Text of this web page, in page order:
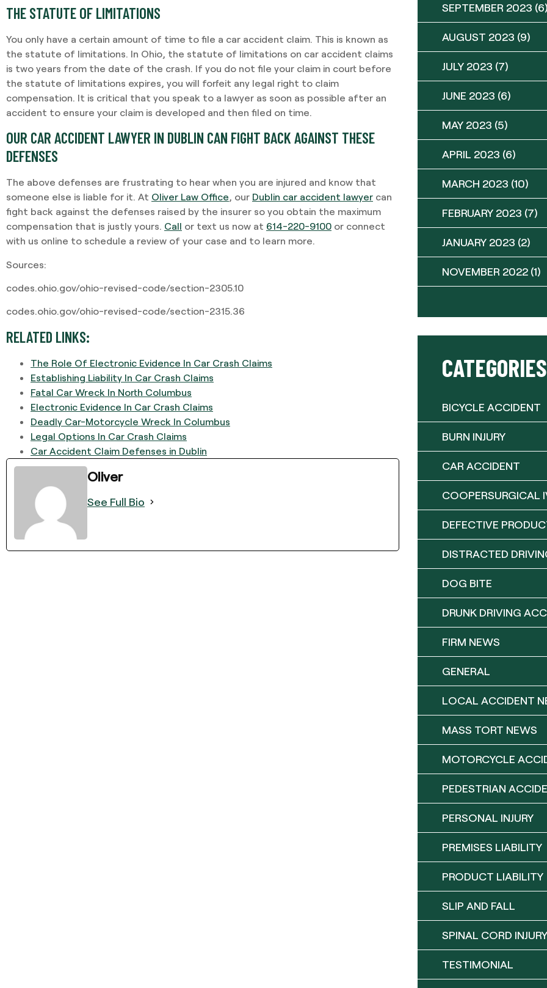
THE STATUTE OF LIMITATIONS
You only have a certain amount of time to file a car accident claim. This is known as
the statute of limitations. In Ohio, the statute of limitations on car accident claims
is two years from the date of the crash. If you do not file your claim in court before
the statute of limitations expires, you will forfeit any legal right to claim
compensation. It is critical that you speak to a lawyer as soon as possible after an
accident to ensure your claim is developed and then filed on time.
OUR CAR ACCIDENT LAWYER IN DUBLIN CAN FIGHT BACK AGAINST THESE
DEFENSES
The above defenses are frustrating to hear when you are injured and know that
someone else is liable for it. At Oliver Law Office, our Dublin car accident lawyer can
fight back against the defenses raised by the insurer so you obtain the maximum
compensation that is justly yours. Call or text us now at 614-220-9100 or connect
with us online to schedule a review of your case and to learn more.
Sources:
codes.ohio.gov/ohio-revised-code/section-2305.10
codes.ohio.gov/ohio-revised-code/section-2315.36
RELATED LINKS:
The Role Of Electronic Evidence In Car Crash Claims
Establishing Liability In Car Crash Claims
Fatal Car Wreck In North Columbus
Electronic Evidence In Car Crash Claims
Deadly Car-Motorcycle Wreck In Columbus
Legal Options In Car Crash Claims
Car Accident Claim Defenses in Dublin
Oliver
See Full Bio
SEPTEMBER 2023
AUGUST 2023 (9)
JULY 2023 (7)
JUNE 2023 (6)
MAY 2023 (5)
APRIL 2023 (6)
MARCH 2023 (10)
FEBRUARY 2023 (7)
JANUARY 2023 (2)
NOVEMBER 2022 (1)
CATEGORIES
BICYCLE ACCIDENT
BURN INJURY
CAR ACCIDENT
COOPERSURGICAL
DEFECTIVE
DISTRACTED
DOG BITE
DRUNK DRIVING
FIRM NEWS
GENERAL
LOCAL ACCIDENT
MASS TORT NEWS
MOTORCYCLE
PEDESTRIAN
PERSONAL INJURY
PREMISES LIABILITY
PRODUCT LIABILITY
SLIP AND FALL
SPINAL CORD INJURY
TESTIMONIAL